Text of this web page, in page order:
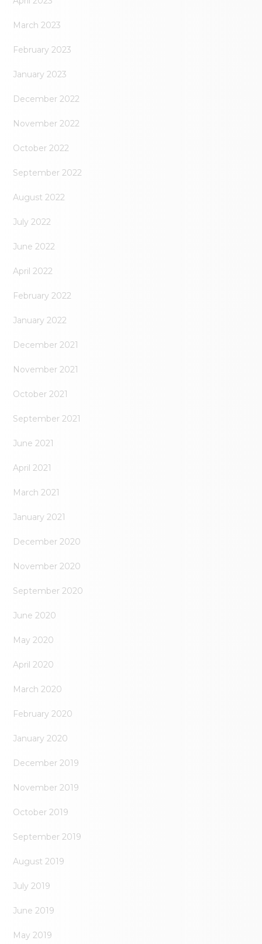
March 2023
February 2023
January 2023
December 2022
November 2022
October 2022
September 2022
August 2022
July 2022
June 2022
April 2022
February 2022
January 2022
December 2021
November 2021
October 2021
September 2021
June 2021
April 2021
March 2021
January 2021
December 2020
November 2020
September 2020
June 2020
May 2020
April 2020
March 2020
February 2020
January 2020
December 2019
November 2019
October 2019
September 2019
August 2019
July 2019
June 2019
May 2019